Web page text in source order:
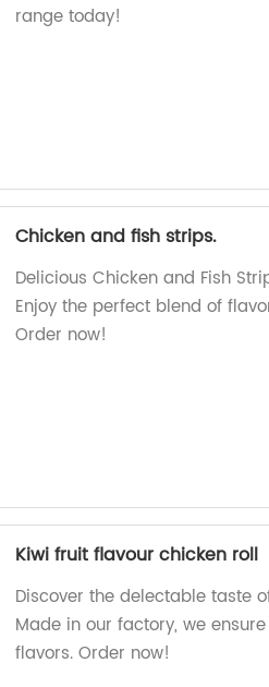
range today!
Chicken and fish strips.
Delicious Chicken and Fish
Enjoy the perfect blend of
Order now!
Kiwi fruit flavour chicken roll
Discover the delectable taste
Made in our factory, we
flavors. Order now!